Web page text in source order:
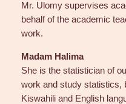
Mr. Ulomy supervises
behalf of the academic
work.
Madam Halima
She is the statistician of
work and study statistics,
Kiswahili and English